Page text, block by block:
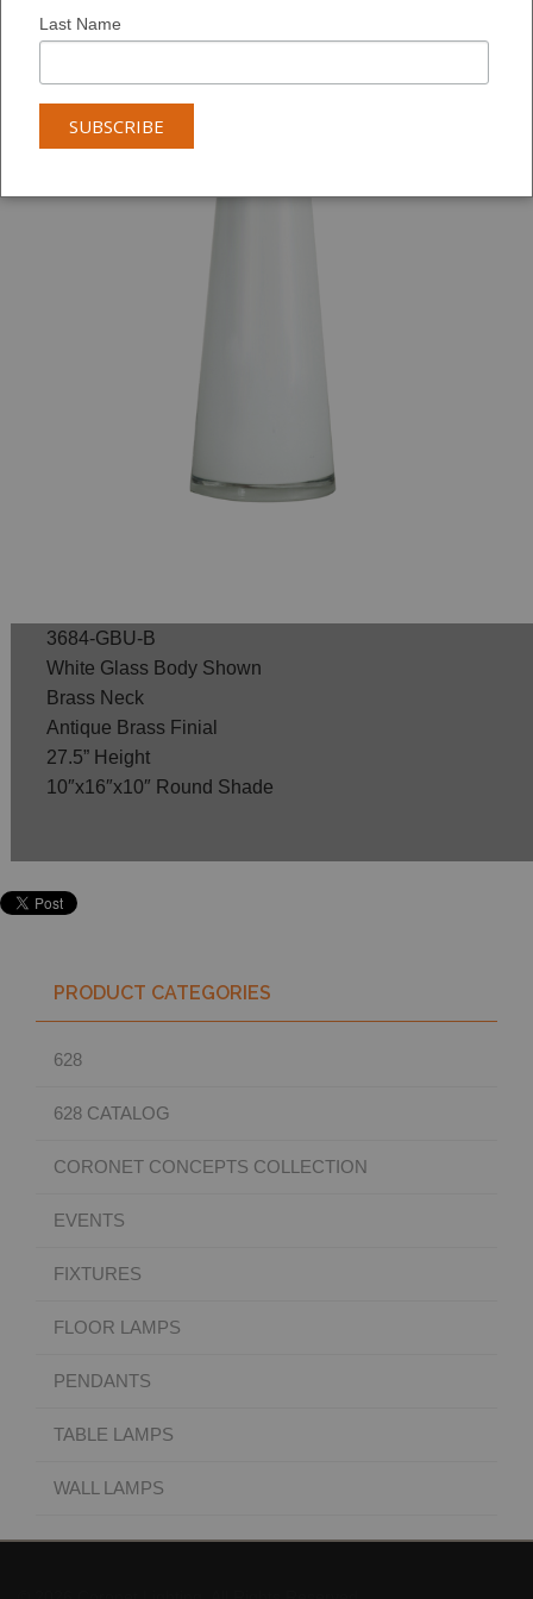
3684-GBU-B
White Glass Body Shown
Brass Neck
Antique Brass Finial
27.5” Height
10″x16″x10″ Round Shade
PRODUCT CATEGORIES
628
628 CATALOG
CORONET CONCEPTS COLLECTION
EVENTS
FIXTURES
FLOOR LAMPS
PENDANTS
TABLE LAMPS
WALL LAMPS
Last Name